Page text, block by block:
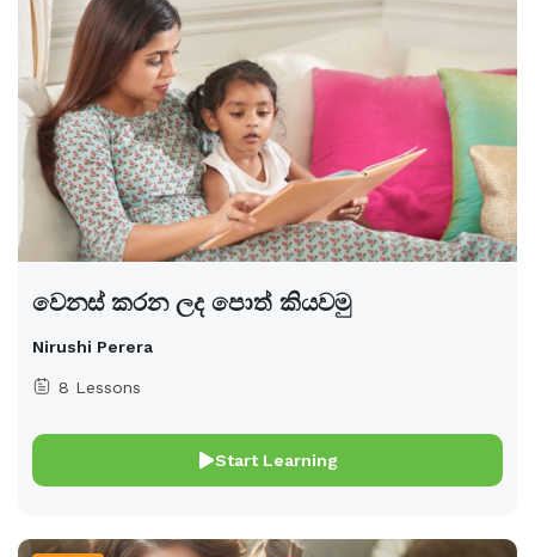
වෙනස් කරන ලද පොත් කියවමු
Nirushi Perera
8 Lessons
Start Learning